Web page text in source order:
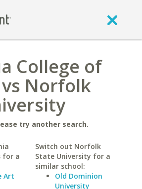
College of
Norfolk
try another search.
for a
Art
Switch out Norfolk
State University for a
similar school:
Old Dominion
University